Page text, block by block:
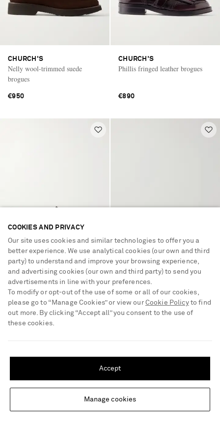
Update your location to see products and content relevant to you
Change Location
CHURCH'S
Nelly wool-trimmed suede
brogues
€950
CHURCH'S
Phillis fringed leather brogues
€890
CHURCH'S
Onyx leather loafers
€840
PROENZA SCHOULER
Glove leather brogues
€590
COOKIES AND PRIVACY
Our site uses cookies and similar technologies to offer you a
better experience. We use analytical cookies (our own and third
party) to understand and improve your browsing experience,
and advertising cookies (our own and third party) to send you
advertisements in line with your preferences.
To modify or opt-out of the use of some or all of our cookies,
please go to “Manage Cookies” or view our Cookie Policyto find
out more. By clicking “Accept all” you consent to the use of
these cookies.
Manage cookies
Accept